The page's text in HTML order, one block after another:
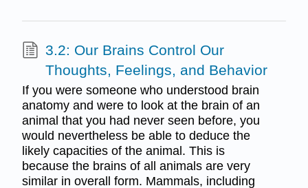
3.2: Our Brains Control Our
Thoughts, Feelings, and Behavior
If you were someone who understood brain
anatomy and were to look at the brain of an
animal that you had never seen before, you
would nevertheless be able to deduce the
likely capacities of the animal. This is
because the brains of all animals are very
similar in overall form. Mammals, including